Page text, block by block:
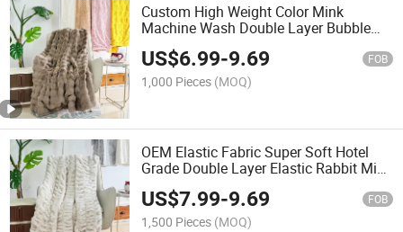
Custom High Weight Color Mink
Machine Wash Double Layer Bubble
Rabbit Blanket
US$6.99-9.69 FOB
1,000 Pieces (MOQ)
OEM Elastic Fabric Super Soft Hotel
Grade Double Layer Elastic Rabbit Mink
Blanket
US$7.99-9.69 FOB
1,500 Pieces (MOQ)